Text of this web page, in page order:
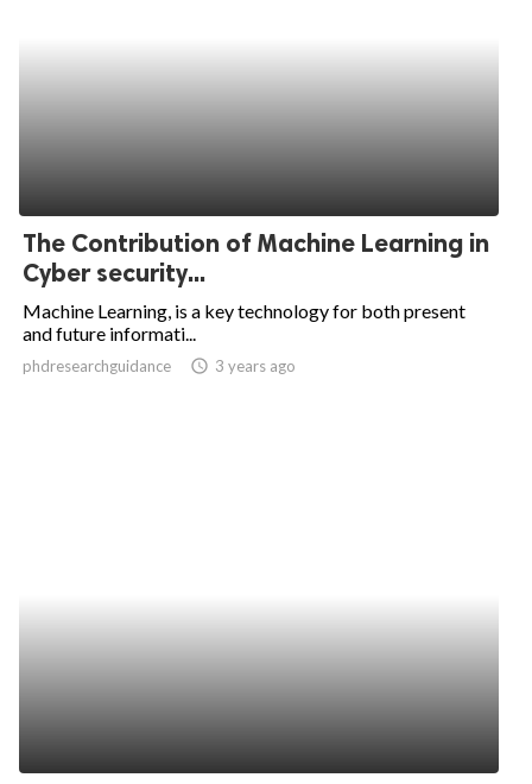
The Contribution of Machine Learning in
Cyber security...
Machine Learning, is a key technology for both present
and future informati...
phdresearchguidance access_time 3 years ago